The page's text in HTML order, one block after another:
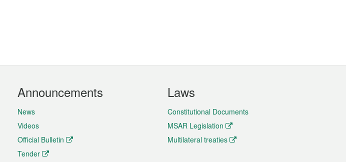
Announcements
News
Videos
Official Bulletin
Tender
Laws
Constitutional Documents
MSAR Legislation
Multilateral treaties